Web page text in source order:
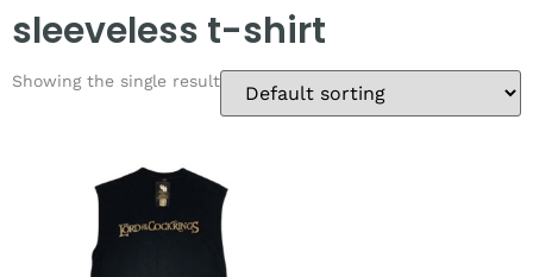
sleeveless t-shirt
Showing the single result